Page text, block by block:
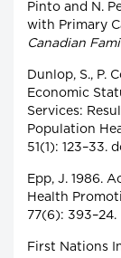
Pinto and N.
with Primary
Canadian
Dunlop, S., P.
Economic
Services:
Population
51(1): 123–33.
Epp, J. 1986.
Health
77(6): 393–24.
First Nations